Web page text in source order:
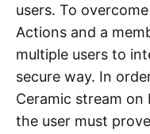
users. To
Actions and a
multiple users to
secure way. In
Ceramic stream
the user must